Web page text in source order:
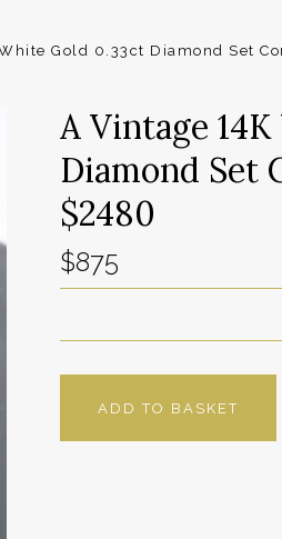
Gold 0.33ct Diamond Set
A Vintage
Diamond Set
$2480
$875
ADD TO BASKET